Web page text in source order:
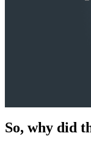
So, why did